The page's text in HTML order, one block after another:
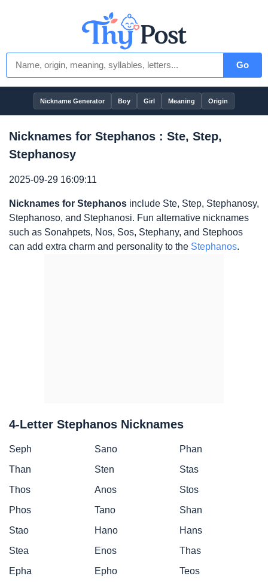
Go
Nickname Generator Boy Girl Meaning Origin
Nicknames for Stephanos : Ste, Step,
Stephanosy
2025-09-29 16:09:11
Nicknames for Stephanos include Ste, Step, Stephanosy,
Stephanoso, and Stephanosi. Fun alternative nicknames
such as Sonahpets, Nos, Sos, Stephany, and Stephoos
can add extra charm and personality to the Stephanos.
4-Letter Stephanos Nicknames
Seph Sano
Phan
Than
Sten
Stas
Thos
Anos
Stos
Phos
Tano
Shan
Stao
Hano
Hans
Stea
Enos
Thas
Epha
Epho
Teos